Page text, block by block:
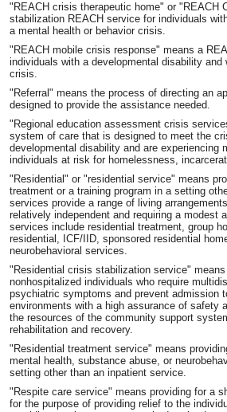
"REACH crisis therapeutic home" or "REACH
stabilization REACH service for individuals
a mental health or behavior crisis.
"REACH mobile crisis response" means a
individuals with a developmental disability
crisis.
"Referral" means the process of directing an
designed to provide the assistance needed.
"Regional education assessment crisis
system of care that is designed to meet the
developmental disability and are
individuals at risk for homelessness,
"Residential" or "residential service" means
treatment or a training program in a setting
services provide a range of living
relatively independent and requiring a modest
services include residential treatment, group
residential, ICF/IID, sponsored residential
neurobehavioral services.
"Residential crisis stabilization service"
nonhospitalized individuals who require
psychiatric symptoms and prevent admission
environments with a high assurance of safety
the resources of the community support
rehabilitation and recovery.
"Residential treatment service" means
mental health, substance abuse, or
setting other than an inpatient service.
"Respite care service" means providing for a
for the purpose of providing relief to the